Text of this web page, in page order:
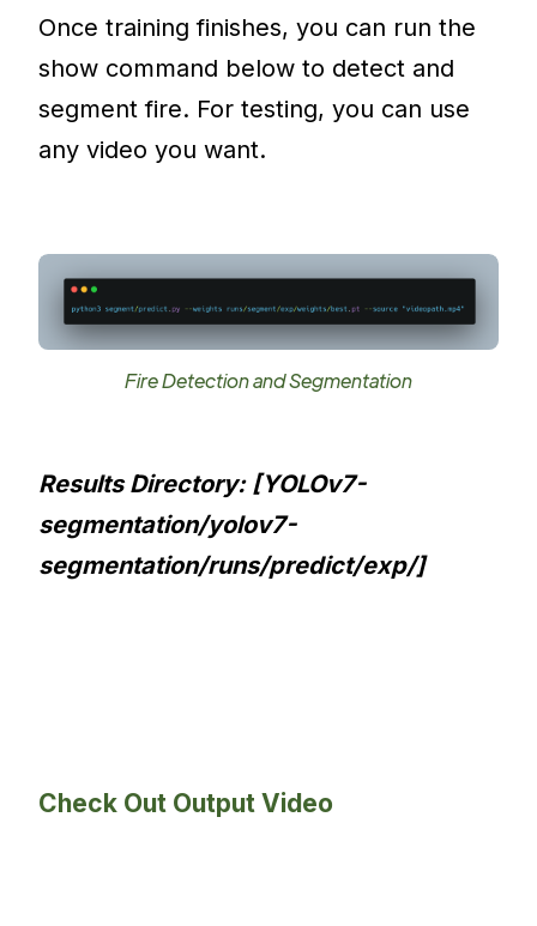
Once training finishes, you can run the
show command below to detect and
segment fire. For testing, you can use
any video you want.
Fire Detection and Segmentation
Results Directory: [YOLOv7-
segmentation/yolov7-
segmentation/runs/predict/exp/]
Check Out Output Video